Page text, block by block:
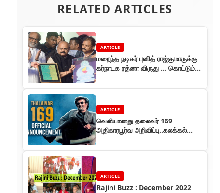
RELATED ARTICLES
ARTICLE
மறைந்த நடிகர் புனித் ராஜ்குமாருக்கு
கர்நாடக ரத்னா விருது ... கொட்டும்
ARTICLE
வெளியானது தலைவர் 169
அதிகாரபூர்வ அறிவிப்பு..கலக்கல்
ARTICLE
Rajini Buzz : December 2022